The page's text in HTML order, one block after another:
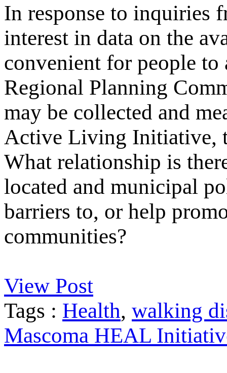
In response to inquiries
interest in data on the
convenient for people to
Regional Planning
may be collected and
Active Living Initiative,
What relationship is
located and municipal
barriers to, or help
communities?
View Post
Tags : Health, walking
Mascoma HEAL